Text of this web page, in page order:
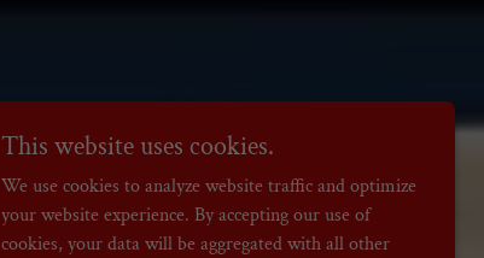
This website uses cookies.
We use cookies to analyze website traffic and optimize
your website experience. By accepting our use of
cookies, your data will be aggregated with all other